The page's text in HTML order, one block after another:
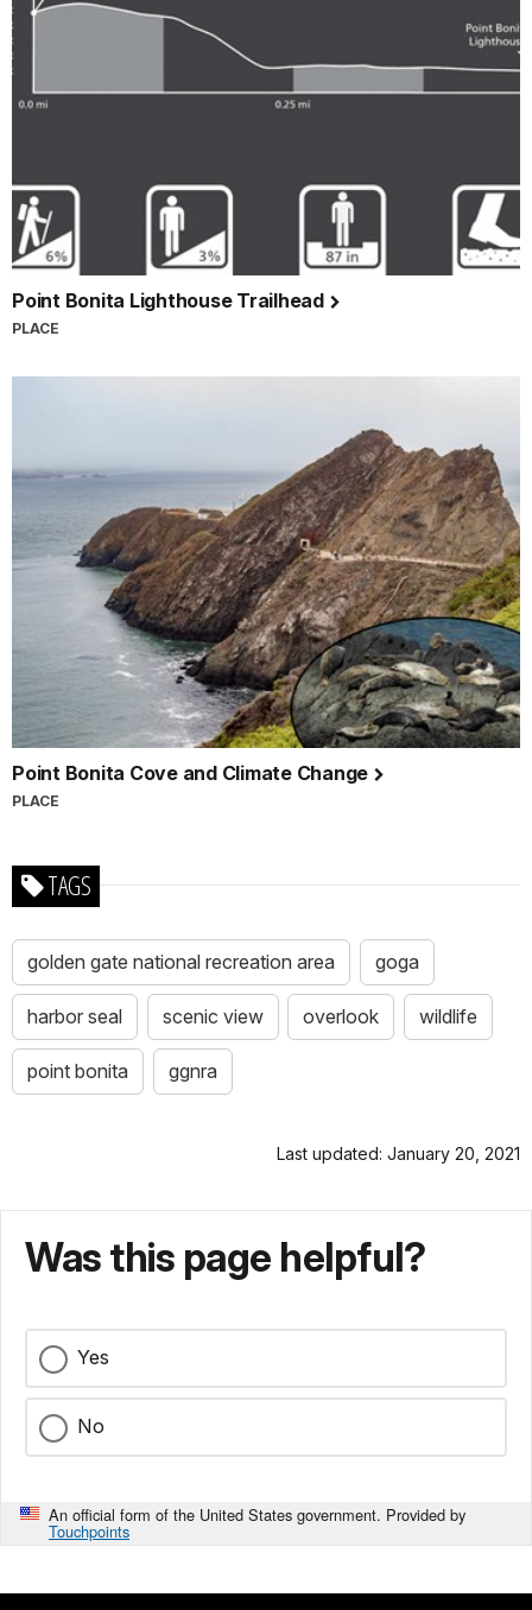
Point Bonita Lighthouse Trailhead
PLACE
Point Bonita Cove and Climate Change
PLACE
TAGS
golden gate national recreation area goga
harbor seal scenic view overlook wildlife
point bonita ggnra
Last updated: January 20, 2021
Was this page helpful?
Yes
No
An official form of the United States government. Provided by
Touchpoints